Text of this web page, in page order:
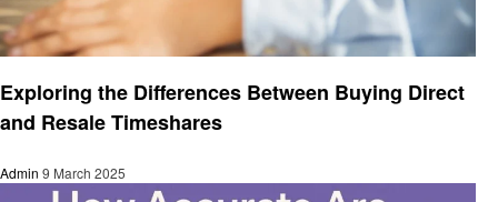
Exploring the Differences Between Buying Direct
and Resale Timeshares
Admin 9 March 2025